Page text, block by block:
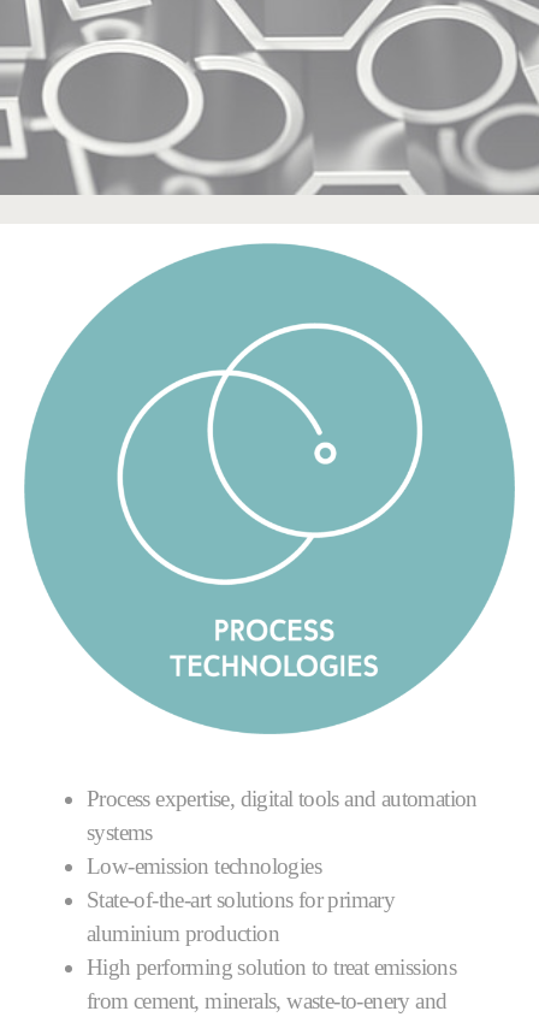
Process expertise, digital tools and automation
systems
Low-emission technologies
State-of-the-art solutions for primary
aluminium production
High performing solution to treat emissions
from cement, minerals, waste-to-enery and